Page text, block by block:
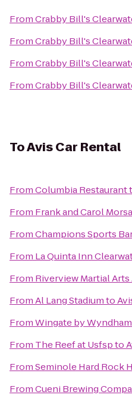
FromCrabby Bill's
FromCrabby Bill's
FromCrabby Bill's
FromCrabby Bill's
ToAvis Car Rental
FromColumbia Restaurant
From Frank and Carol
FromChampions Sports
From La Quinta Inn
From Riverview Martial
FromAl Lang Stadiumto
FromWingate by
From The Reef at Usfspto
FromSeminole Hard Rock
FromCueni Brewing